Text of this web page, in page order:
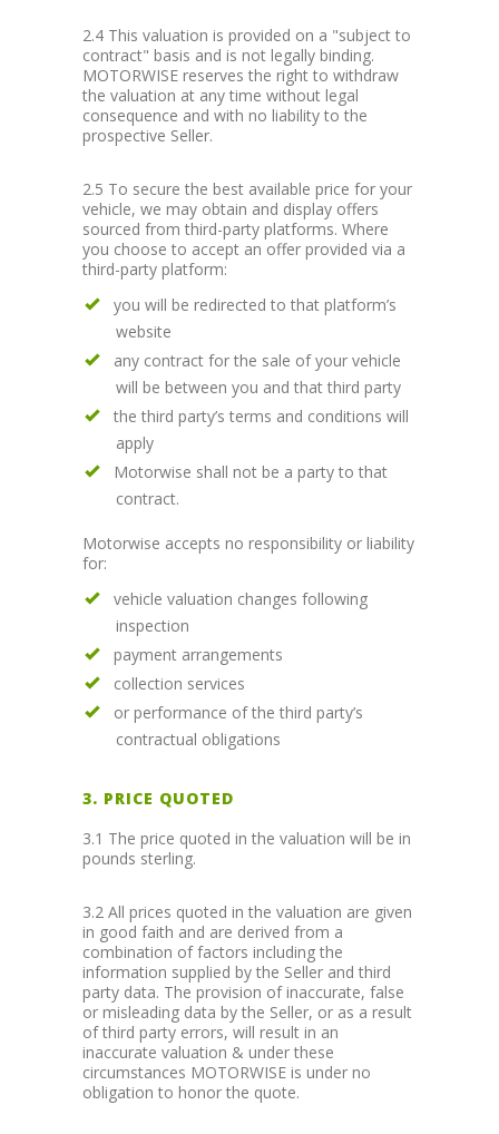
2.4 This valuation is provided on a "subject to
contract" basis and is not legally binding.
MOTORWISE reserves the right to withdraw
the valuation at any time without legal
consequence and with no liability to the
prospective Seller.
2.5 To secure the best available price for your
vehicle, we may obtain and display offers
sourced from third-party platforms. Where
you choose to accept an offer provided via a
third-party platform:
you will be redirected to that platform’s
website
any contract for the sale of your vehicle
will be between you and that third party
the third party’s terms and conditions will
apply
Motorwise shall not be a party to that
contract.
Motorwise accepts no responsibility or liability
for:
vehicle valuation changes following
inspection
payment arrangements
collection services
or performance of the third party’s
contractual obligations
3. PRICE QUOTED
3.1 The price quoted in the valuation will be in
pounds sterling.
3.2 All prices quoted in the valuation are given
in good faith and are derived from a
combination of factors including the
information supplied by the Seller and third
party data. The provision of inaccurate, false
or misleading data by the Seller, or as a result
of third party errors, will result in an
inaccurate valuation & under these
circumstances MOTORWISE is under no
obligation to honor the quote.